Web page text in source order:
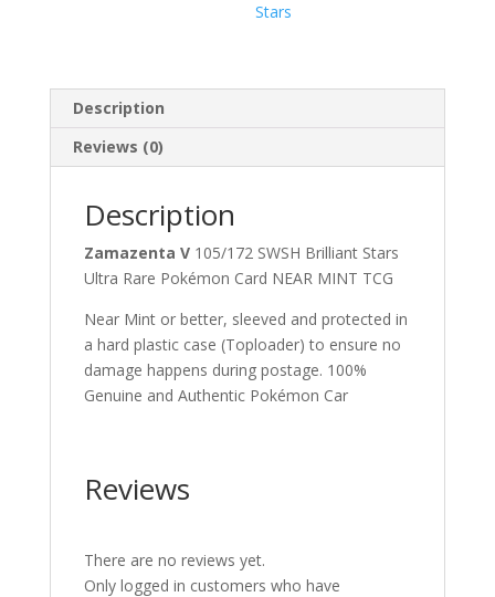
Stars
Description
Reviews (0)
Description
Zamazenta V 105/172 SWSH Brilliant Stars
Ultra Rare Pokémon Card NEAR MINT TCG
Near Mint or better, sleeved and protected in
a hard plastic case (Toploader) to ensure no
damage happens during postage. 100%
Genuine and Authentic Pokémon Car
Reviews
There are no reviews yet.
Only logged in customers who have